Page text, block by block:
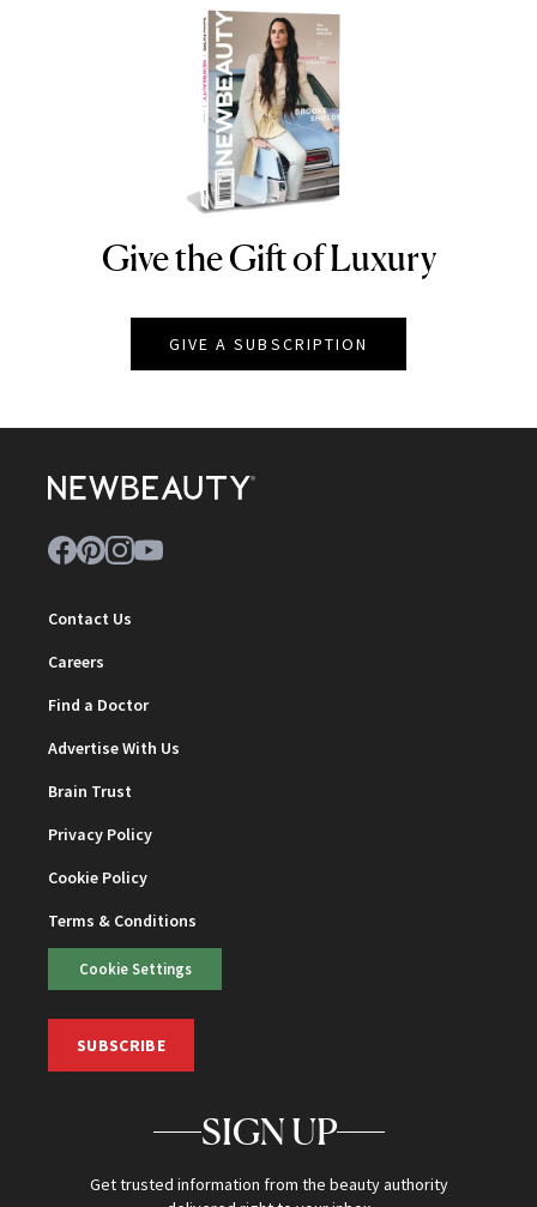
NEWBEAUTY
Give the Gift of Luxury
GIVE A SUBSCRIPTION
Contact Us
Careers
Find a Doctor
Advertise With Us
Brain Trust
Privacy Policy
Cookie Policy
Terms & Conditions
Cookie Settings
SUBSCRIBE
SIGN UP
Get trusted information from the beauty authority